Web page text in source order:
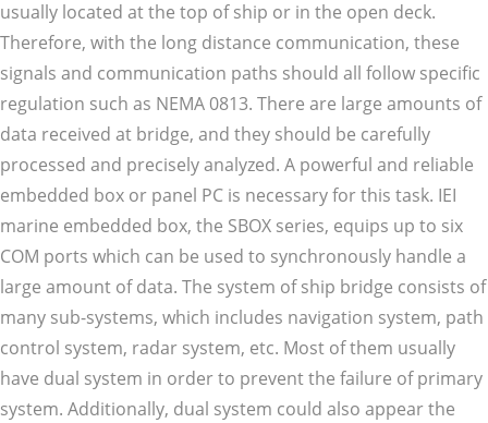
usually located at the top of ship or in the open deck.
Therefore, with the long distance communication, these
signals and communication paths should all follow specific
regulation such as NEMA 0813. There are large amounts of
data received at bridge, and they should be carefully
processed and precisely analyzed. A powerful and reliable
embedded box or panel PC is necessary for this task. IEI
marine embedded box, the SBOX series, equips up to six
COM ports which can be used to synchronously handle a
large amount of data. The system of ship bridge consists of
many sub-systems, which includes navigation system, path
control system, radar system, etc. Most of them usually
have dual system in order to prevent the failure of primary
system. Additionally, dual system could also appear the